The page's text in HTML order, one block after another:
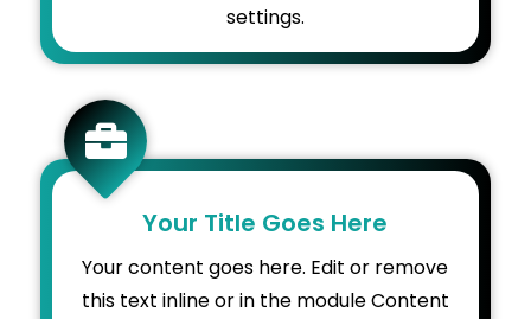
settings.

Your Title Goes Here
Your content goes here. Edit or remove
this text inline or in the module Content